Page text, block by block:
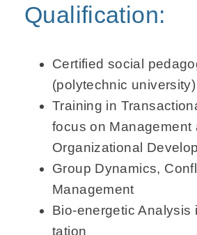
Qualification:
Certified social
(polytechnic university)
Training in
focus on Management
Organizational
Group Dynamics,
Management
Bio-energetic
tation